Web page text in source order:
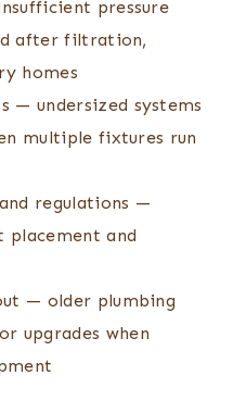
pressure
after filtration,
homes
— undersized systems
multiple fixtures run
regulations —
placement and
— older plumbing
upgrades when